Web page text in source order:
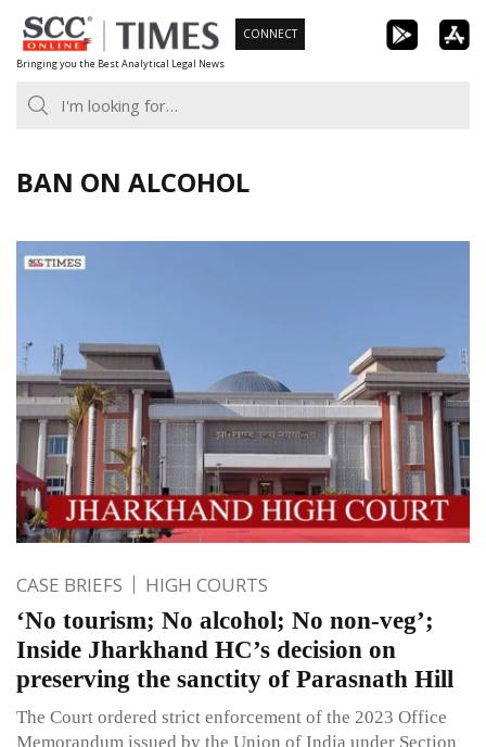
Skip
to
content
Bringing you the Best Analytical Legal News
CONNECT
BAN ON ALCOHOL
CASE BRIEFS HIGH COURTS
‘No tourism; No alcohol; No non-veg’;
Inside Jharkhand HC’s decision on
preserving the sanctity of Parasnath Hill
The Court ordered strict enforcement of the 2023 Office
Memorandum issued by the Union of India under Section